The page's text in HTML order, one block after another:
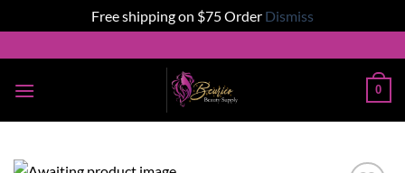
Free shipping on $75 Order Dismiss
to
content
0